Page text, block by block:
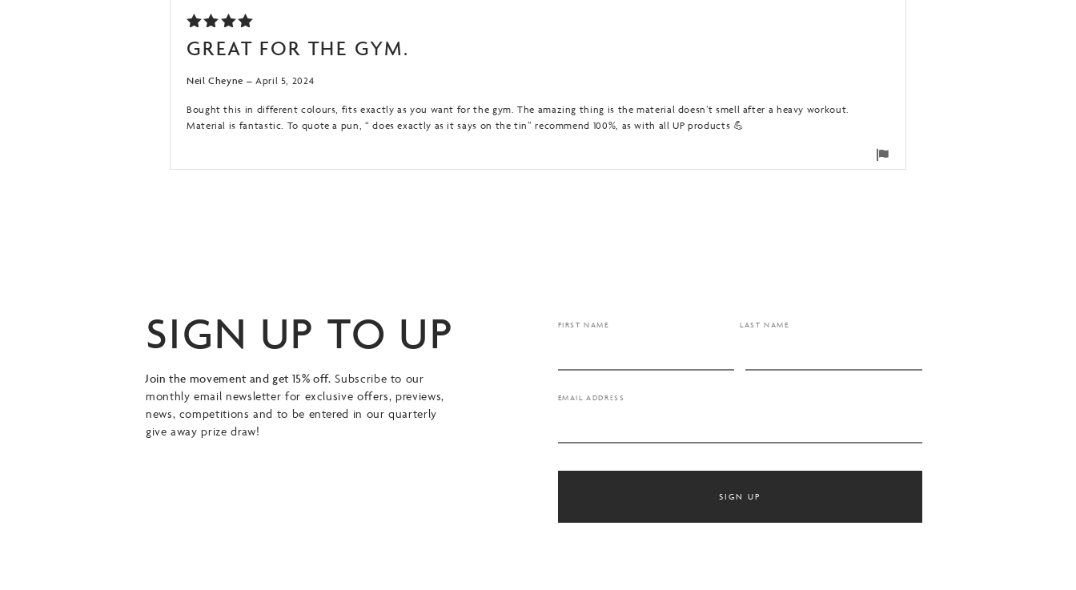
RATED
5OUT
GREAT FOR THE GYM.
Neil Cheyne – April 5, 2024
Bought this in different colours, fits exactly as you want for the gym. The amazing thing is the material doesn’t smell after a heavy workout.
Material is fantastic. To quote a pun, “ does exactly as it says on the tin” recommend 100%, as with all UP products 💪
for
SIGN UP TO UP
Join the movement and get 15% off. Subscribe to our
monthly email newsletter for exclusive offers, previews,
news, competitions and to be entered in our quarterly
give away prize draw!
FIRST NAME LAST NAME
EMAIL ADDRESS
SIGN UP